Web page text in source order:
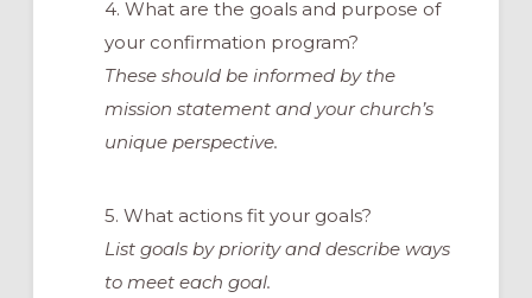
4. What are the goals and purpose of
your confirmation program?
These should be informed by the
mission statement and your church’s
unique perspective.
5. What actions fit your goals?
List goals by priority and describe ways
to meet each goal.